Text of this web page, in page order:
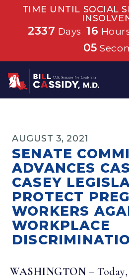
TIME UNTIL SOCIAL
2337 Days 16
04
Home
AUGUST 3, 2021
SENATE
ADVANCES
CASEY
PROTECT
WORKERS
WORKPLACE
WASHINGTON –